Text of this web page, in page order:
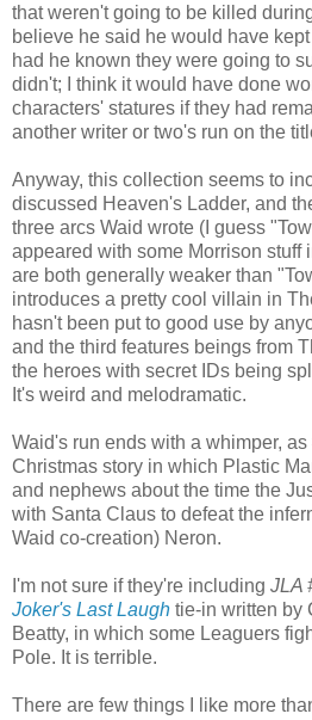
that weren't going to be killed
believe he said he would have
had he known they were going to
didn't; I think it would have done
characters' statures if they had
another writer or two's run on the
Anyway, this collection seems to
discussed Heaven's Ladder, and
three arcs Waid wrote (I guess
appeared with some Morrison stuff
are both generally weaker than
introduces a pretty cool villain in
hasn't been put to good use by
and the third features beings from
the heroes with secret IDs being
It's weird and melodramatic.
Waid's run ends with a whimper,
Christmas story in which Plastic
and nephews about the time the
with Santa Claus to defeat the
Waid co-creation) Neron.
I'm not sure if they're including JLA
Joker's Last Laugh tie-in written by
Beatty, in which some Leaguers
Pole. It is terrible.
There are few things I like more